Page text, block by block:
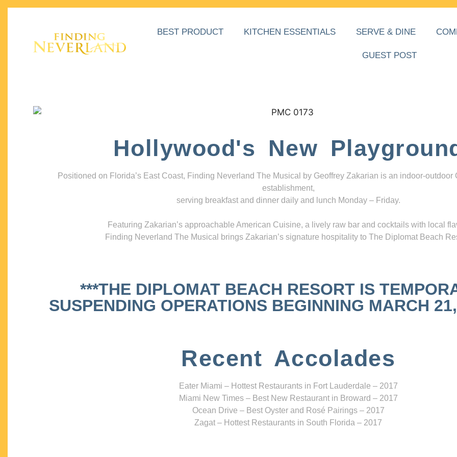
BEST PRODUCT KITCHEN ESSENTIALS SERVE & DINE
GUEST POST
Hollywood's New
Positioned on Florida’s East Coast, Finding Neverland The Musical by Geoffrey Zakarian is an indoor-outdoor
establishment,
serving breakfast and dinner daily and lunch Monday – Friday.
Featuring Zakarian’s approachable American Cuisine, a lively raw bar and cocktails with local
Finding Neverland The Musical brings Zakarian’s signature hospitality to The Diplomat Beach
***THE DIPLOMAT BEACH RESORT IS
SUSPENDING OPERATIONS BEGINNING MARCH
Recent Accolades
Eater Miami – Hottest Restaurants in Fort Lauderdale – 2017
Miami New Times – Best New Restaurant in Broward – 2017
Ocean Drive – Best Oyster and Rosé Pairings – 2017
Zagat – Hottest Restaurants in South Florida – 2017